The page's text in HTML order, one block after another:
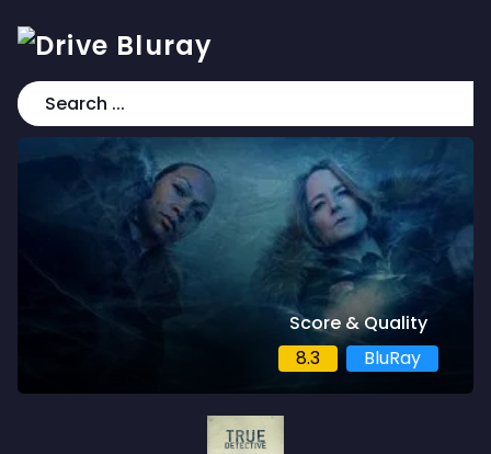
Score & Quality
8.3
BluRay